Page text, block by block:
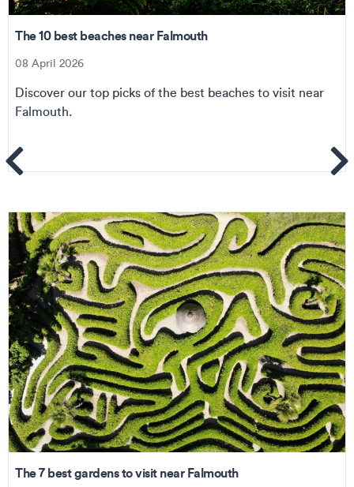
The 10 best beaches near Falmouth
08 April 2026
Discover our top picks of the best beaches to visit near
Falmouth.
The 7 best gardens to visit near Falmouth